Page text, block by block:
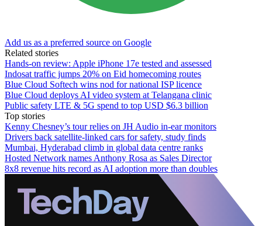
Add us as a preferred source on Google
Related stories
Hands-on review: Apple iPhone 17e tested and assessed
Indosat traffic jumps 20% on Eid homecoming routes
Blue Cloud Softech wins nod for national ISP licence
Blue Cloud deploys AI video system at Telangana clinic
Public safety LTE & 5G spend to top USD $6.3 billion
Top stories
Kenny Chesney’s tour relies on JH Audio in-ear monitors
Drivers back satellite-linked cars for safety, study finds
Mumbai, Hyderabad climb in global data centre ranks
Hosted Network names Anthony Rosa as Sales Director
8x8 revenue hits record as AI adoption more than doubles